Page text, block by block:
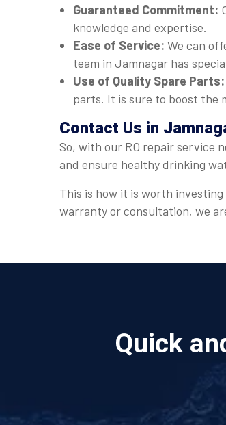
Guaranteed Commitment:
knowledge and expertise.
Ease of Service: We can
team in Jamnagar has
Use of Quality Spare Parts:
parts. It is sure to boost the
Contact Us in
So, with our RO repair service
and ensure healthy drinking
This is how it is worth
warranty or consultation, we
Quick